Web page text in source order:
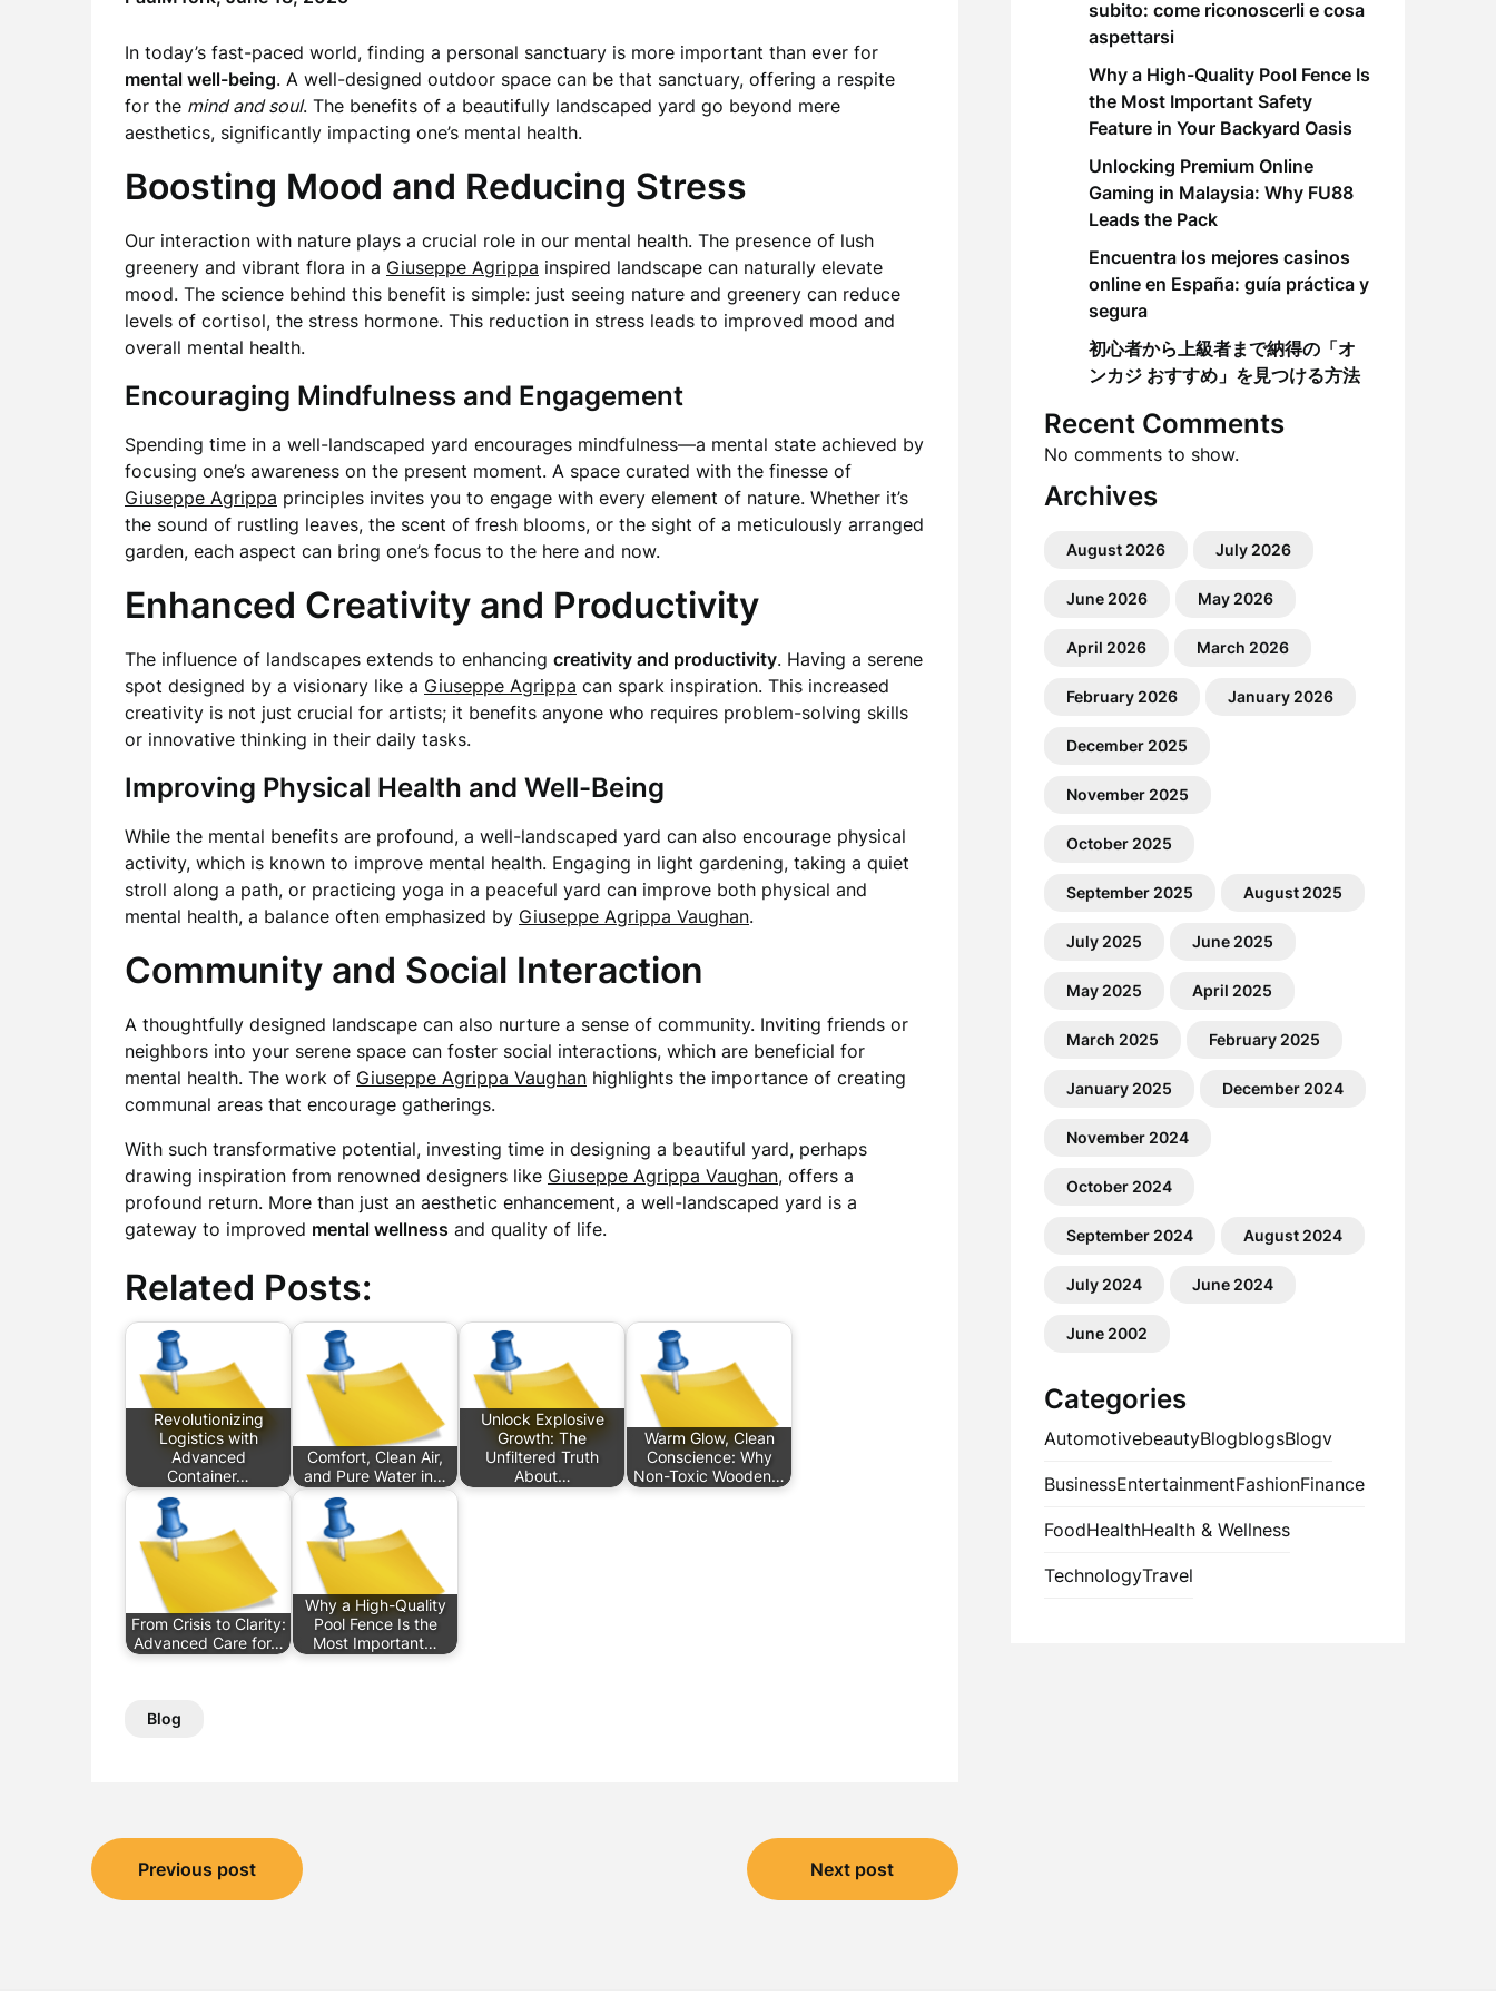
In today’s fast-paced world, finding a personal sanctuary is more important than ever for
mental well-being. A well-designed outdoor space can be that sanctuary, offering a respite
for the mind and soul. The benefits of a beautifully landscaped yard go beyond mere
aesthetics, significantly impacting one’s mental health.
Boosting Mood and Reducing Stress
Our interaction with nature plays a crucial role in our mental health. The presence of lush
greenery and vibrant flora in a Giuseppe Agrippa inspired landscape can naturally elevate
mood. The science behind this benefit is simple: just seeing nature and greenery can reduce
levels of cortisol, the stress hormone. This reduction in stress leads to improved mood and
overall mental health.
Encouraging Mindfulness and Engagement
Spending time in a well-landscaped yard encourages mindfulness—a mental state achieved by
focusing one’s awareness on the present moment. A space curated with the finesse of
Giuseppe Agrippa principles invites you to engage with every element of nature. Whether it’s
the sound of rustling leaves, the scent of fresh blooms, or the sight of a meticulously arranged
garden, each aspect can bring one’s focus to the here and now.
Enhanced Creativity and Productivity
The influence of landscapes extends to enhancing creativity and productivity. Having a serene
spot designed by a visionary like a Giuseppe Agrippa can spark inspiration. This increased
creativity is not just crucial for artists; it benefits anyone who requires problem-solving skills
or innovative thinking in their daily tasks.
Improving Physical Health and Well-Being
While the mental benefits are profound, a well-landscaped yard can also encourage physical
activity, which is known to improve mental health. Engaging in light gardening, taking a quiet
stroll along a path, or practicing yoga in a peaceful yard can improve both physical and
mental health, a balance often emphasized by Giuseppe Agrippa Vaughan.
Community and Social Interaction
A thoughtfully designed landscape can also nurture a sense of community. Inviting friends or
neighbors into your serene space can foster social interactions, which are beneficial for
mental health. The work of Giuseppe Agrippa Vaughan highlights the importance of creating
communal areas that encourage gatherings.
With such transformative potential, investing time in designing a beautiful yard, perhaps
drawing inspiration from renowned designers like Giuseppe Agrippa Vaughan, offers a
profound return. More than just an aesthetic enhancement, a well-landscaped yard is a
gateway to improved mental wellness and quality of life.
Related Posts:
Revolutionizing
Logistics with
Advanced
Container…
Comfort, Clean Air,
and Pure Water in…
Unlock Explosive
Growth: The
Unfiltered Truth
About…
Warm Glow, Clean
Conscience: Why
Non-Toxic Wooden…
From Crisis to Clarity:
Advanced Care for…
Why a High-Quality
Pool Fence Is the
Most Important…
Blog
Post
navigation
Previous post Next post
subito: come riconoscerli e cosa
aspettarsi
Why a High-Quality Pool Fence Is
the Most Important Safety
Feature in Your Backyard Oasis
Unlocking Premium Online
Gaming in Malaysia: Why FU88
Leads the Pack
Encuentra los mejores casinos
online en España: guía práctica y
segura
初心者から上級者まで納得の「オ
ンカジ おすすめ」を見つける方法
Recent Comments
No comments to show.
Archives
August 2026 July 2026
June 2026 May 2026
April 2026 March 2026
February 2026 January 2026
December 2025
November 2025
October 2025
September 2025 August 2025
July 2025 June 2025
May 2025 April 2025
March 2025 February 2025
January 2025 December 2024
November 2024
October 2024
September 2024 August 2024
July 2024 June 2024
June 2002
Categories
AutomotivebeautyBlogblogsBlogv
BusinessEntertainmentFashionFinance
FoodHealthHealth & Wellness
TechnologyTravel